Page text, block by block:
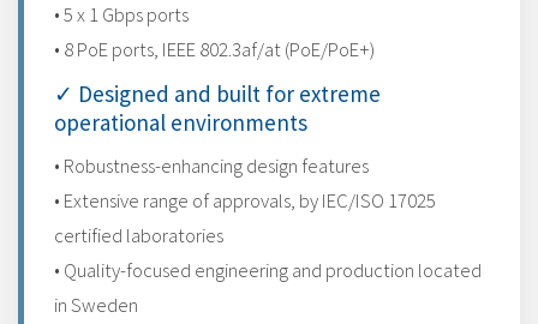
• 5 x 1 Gbps ports
• 8 PoE ports, IEEE 802.3af/at (PoE/PoE+)
✓ Designed and built for extreme
operational environments
• Robustness-enhancing design features
• Extensive range of approvals, by IEC/ISO 17025
certified laboratories
• Quality-focused engineering and production located
in Sweden